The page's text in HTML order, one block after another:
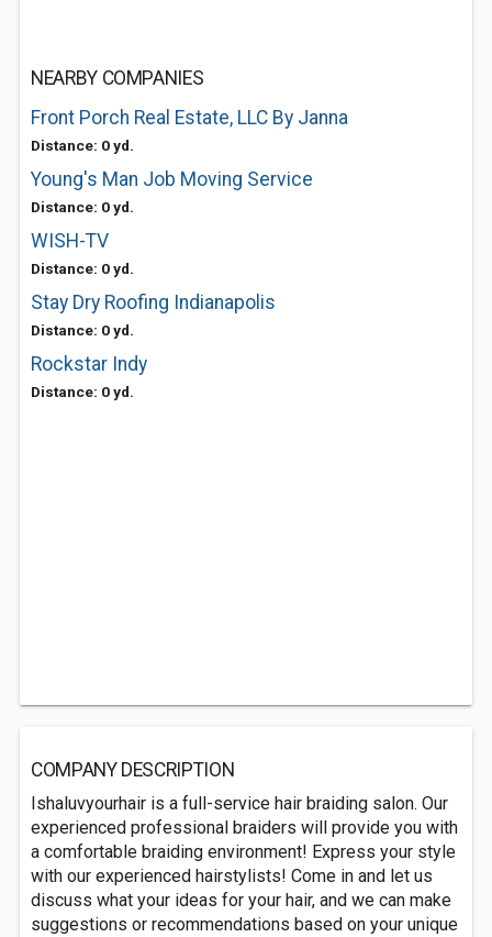
NEARBY COMPANIES
Front Porch Real Estate, LLC By Janna
Distance: 0 yd.
Young's Man Job Moving Service
Distance: 0 yd.
WISH-TV
Distance: 0 yd.
Stay Dry Roofing Indianapolis
Distance: 0 yd.
Rockstar Indy
Distance: 0 yd.
COMPANY DESCRIPTION
Ishaluvyourhair is a full-service hair braiding salon. Our
experienced professional braiders will provide you with
a comfortable braiding environment! Express your style
with our experienced hairstylists! Come in and let us
discuss what your ideas for your hair, and we can make
suggestions or recommendations based on your unique